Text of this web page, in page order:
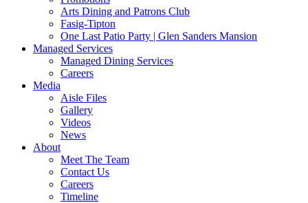
Arts Dining and Patrons Club
Fasig-Tipton
One Last Patio Party | Glen Sanders Mansion
Managed Services
Managed Dining Services
Careers
Media
Aisle Files
Gallery
Videos
News
About
Meet The Team
Contact Us
Careers
Timeline